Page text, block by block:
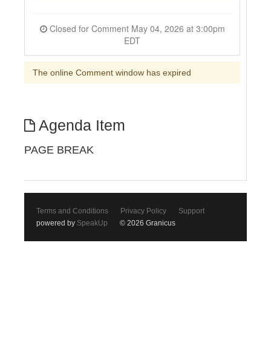
Closed for Comment May 04, 2026 at 3:00pm
EDT
The online Comment window has expired
Agenda Item
PAGE BREAK
Terms and Conditions Privacy Policy
Support
powered by SpeakUp © 2026 Granicus